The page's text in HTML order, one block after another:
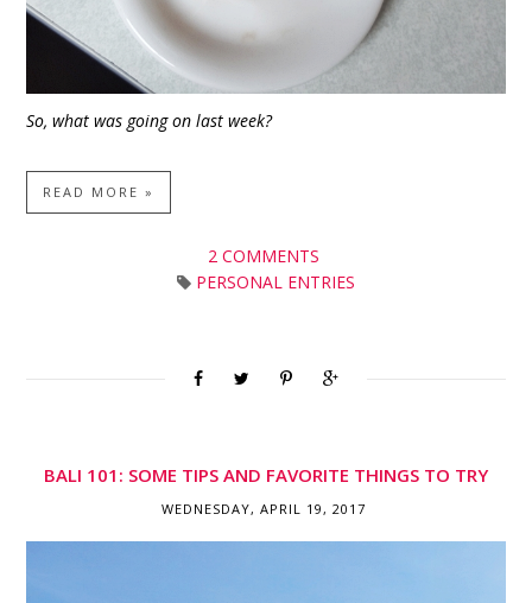
So, what was going on last week?
READ MORE »
2 COMMENTS
PERSONAL ENTRIES
BALI 101: SOME TIPS AND FAVORITE THINGS TO TRY
WEDNESDAY, APRIL 19, 2017